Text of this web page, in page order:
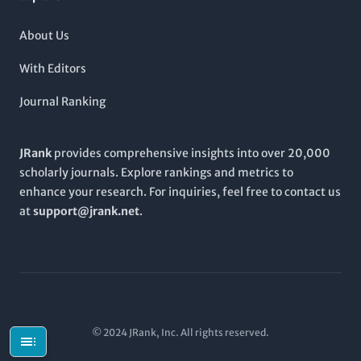
About Us
With Editors
Journal Ranking
JRankprovides comprehensive insights into over 20,000
scholarly journals. Explore rankings and metrics to
enhance your research. For inquiries, feel free to contact us
atsupport@jrank.net.
© 2024 JRank, Inc. All rights reserved.